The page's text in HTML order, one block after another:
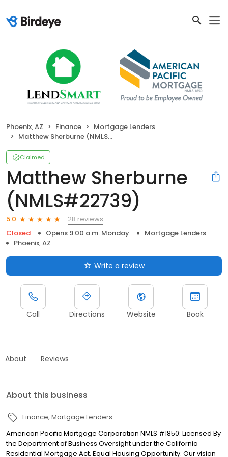
Phoenix, AZ Finance
Mortgage Lenders
Matthew Sherburne (NMLS#22739)
Claimed
Matthew Sherburne
(NMLS#22739)
5.0
28 reviews
Closed
Opens 9:00 a.m. Monday
Mortgage Lenders
Phoenix, AZ
Write a review
Call Directions Website Book
About Reviews
About this business
Finance Mortgage Lenders
American Pacific Mortgage Corporation NMLS #1850: Licensed By
the Department of Business Oversight under the California
Residential Mortgage Act. Equal Housing Opportunity. Our vision